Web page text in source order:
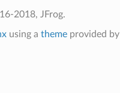
2018, JFrog.
using a themeprovided by